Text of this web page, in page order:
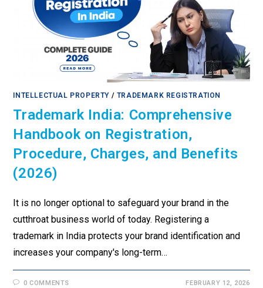
INTELLECTUAL PROPERTY / TRADEMARK REGISTRATION
Trademark India: Comprehensive
Handbook on Registration,
Procedure, Charges, and Benefits
(2026)
It is no longer optional to safeguard your brand in the
cutthroat business world of today. Registering a
trademark in India protects your brand identification and
increases your company's long-term…
0 COMMENTS FEBRUARY 12, 2026